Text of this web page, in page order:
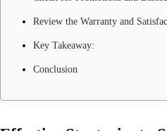
Review the Warranty and
Key Takeaway:
Conclusion